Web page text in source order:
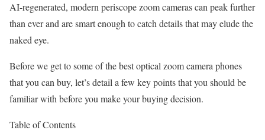
AI-regenerated, modern periscope zoom cameras can peak further
than ever and are smart enough to catch details that may elude the
naked eye.
Before we get to some of the best optical zoom camera phones
that you can buy, let’s detail a few key points that you should be
familiar with before you make your buying decision.
Table of Contents